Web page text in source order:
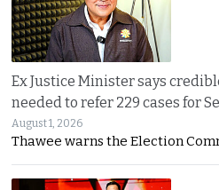
Ex Justice Minister says
needed to refer 229 cases for
August 1, 2026
Thawee warns the Election